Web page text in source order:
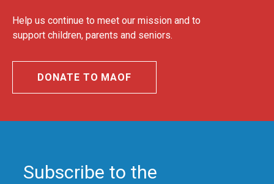
Help us continue to meet our mission and to
support children, parents and seniors.
DONATE TO MAOF
Subscribe to the